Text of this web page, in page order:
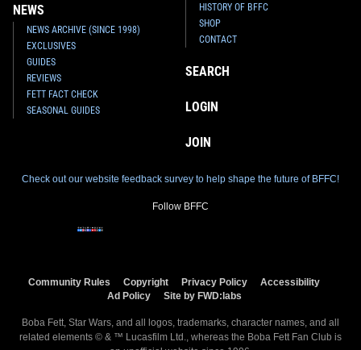
NEWS
NEWS ARCHIVE (SINCE 1998)
EXCLUSIVES
GUIDES
REVIEWS
FETT FACT CHECK
SEASONAL GUIDES
HISTORY OF BFFC
SHOP
CONTACT
SEARCH
LOGIN
JOIN
Check out our website feedback survey to help shape the future of BFFC!
Follow BFFC
Community Rules Copyright Privacy Policy
Accessibility
Ad Policy
Site by FWD:labs
Boba Fett, Star Wars, and all logos, trademarks, character names, and all
related elements © & ™ Lucasfilm Ltd., whereas the Boba Fett Fan Club is